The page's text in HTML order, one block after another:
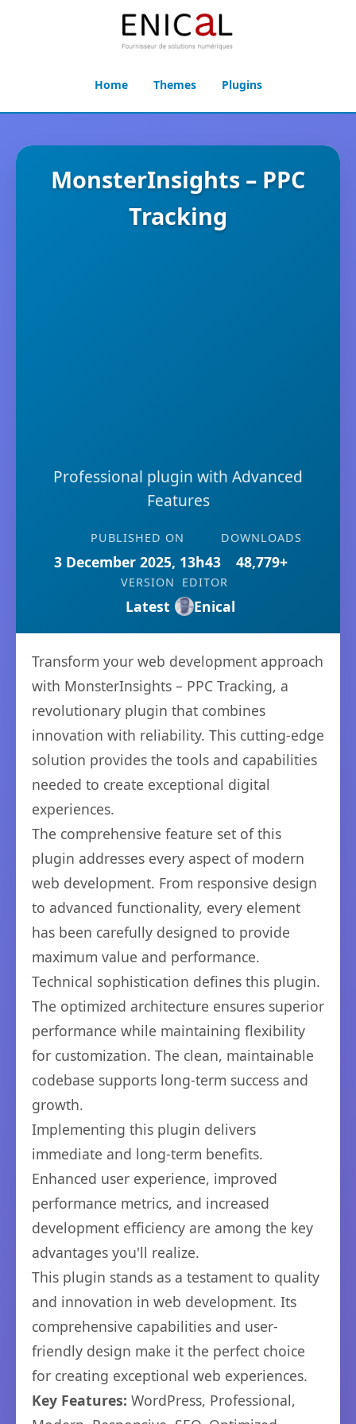
Home Themes Plugins
MonsterInsights – PPC
Tracking
Professional plugin with Advanced
Features
PUBLISHED ON
3 December 2025, 13h43
DOWNLOADS
48,779+
VERSION
Latest
EDITOR
Enical
Transform your web development approach
with MonsterInsights – PPC Tracking, a
revolutionary plugin that combines
innovation with reliability. This cutting-edge
solution provides the tools and capabilities
needed to create exceptional digital
experiences.
The comprehensive feature set of this
plugin addresses every aspect of modern
web development. From responsive design
to advanced functionality, every element
has been carefully designed to provide
maximum value and performance.
Technical sophistication defines this plugin.
The optimized architecture ensures superior
performance while maintaining flexibility
for customization. The clean, maintainable
codebase supports long-term success and
growth.
Implementing this plugin delivers
immediate and long-term benefits.
Enhanced user experience, improved
performance metrics, and increased
development efficiency are among the key
advantages you'll realize.
This plugin stands as a testament to quality
and innovation in web development. Its
comprehensive capabilities and user-
friendly design make it the perfect choice
for creating exceptional web experiences.
Key Features: WordPress, Professional,